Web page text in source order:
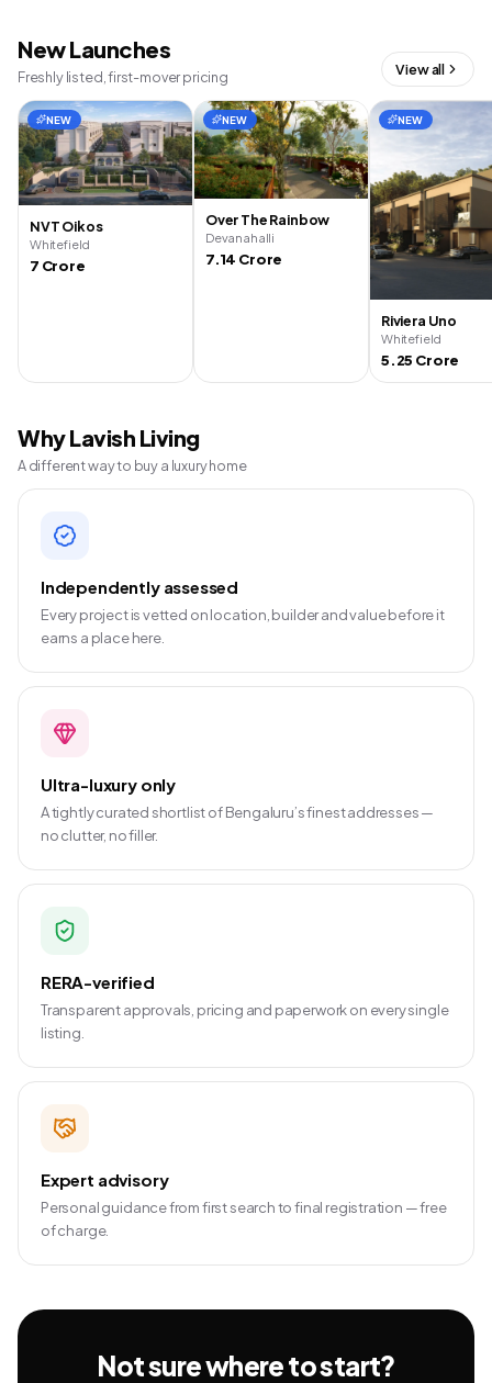
New Launches
Freshly listed, first-mover pricing View all
NEW
NVT Oikos
Whitefield
7 Crore
NEW
Over The Rainbow
Devanahalli
7.14 Crore
NEW
Riviera Uno
Whitefield
5.25 Crore
Why Lavish Living
A different way to buy a luxury home
Independently assessed
Every project is vetted on location, builder and value before it
earns a place here.
Ultra-luxury only
A tightly curated shortlist of Bengaluru’s finest addresses —
no clutter, no filler.
RERA-verified
Transparent approvals, pricing and paperwork on every single
listing.
Expert advisory
Personal guidance from first search to final registration — free
of charge.
Not sure where to start?